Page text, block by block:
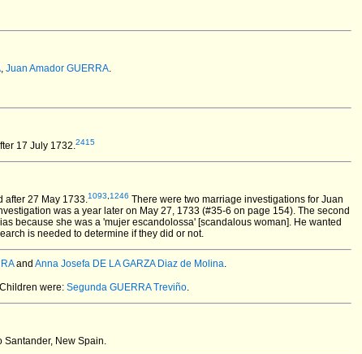
, Juan Amador GUERRA.
17 July 1732.2415
after 27 May 1733.1093 1246 There were two marriage investigations for Juan
was a year later on May 27, 1733 (#35-6 on page 154). The second
because she was a 'mujer escandolossa' [scandalous woman]. He wanted
is needed to determine if they did or not.
and Anna Josefa DE LA GARZA Diaz de Molina.
Children were: Segunda GUERRA Treviño.
Santander, New Spain.